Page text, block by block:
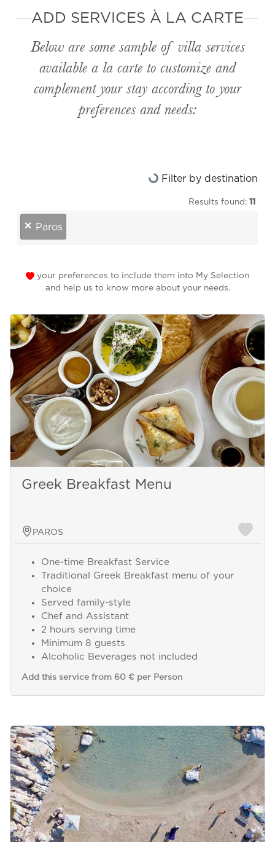
ADD SERVICES À LA CARTE
Below are some sample of villa services
available a la carte to customize and
complement your stay according to your
preferences and needs:
Filter by destination
Results found: 11
destinations
× Paros
your preferences to include them into My Selection
and help us to know more about your needs.
Greek Breakfast Menu
PAROS
One-time Breakfast Service
Traditional Greek Breakfast menu of your
choice
Served family-style
Chef and Assistant
2 hours serving time
Minimum 8 guests
Alcoholic Beverages not included
Add this service from 60 € per Person